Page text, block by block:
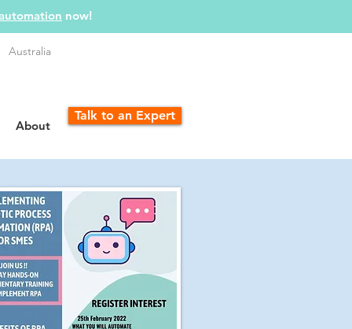
now!
Australia
About
Talk to an Expert